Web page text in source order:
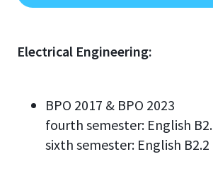
Electrical Engineering:
BPO 2017 & BPO 2023
fourth semester: English B2.
sixth semester: English B2.2